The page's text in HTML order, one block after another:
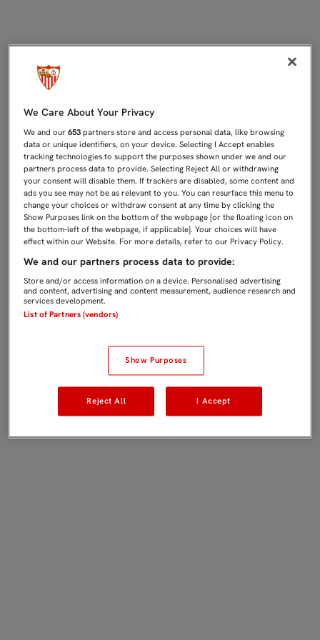
We Care About Your Privacy
We and our653 partners store and access personal data, like browsing
data or unique identifiers, on your device. Selecting I Accept enables
tracking technologies to support the purposes shown under we and our
partners process data to provide. Selecting Reject All or withdrawing
your consent will disable them. If trackers are disabled, some content and
ads you see may not be as relevant to you. You can resurface this menu to
change your choices or withdraw consent at any time by clicking the
Show Purposes link on the bottom of the webpage [or the floating icon on
the bottom-left of the webpage, if applicable]. Your choices will have
effect within our Website. For more details, refer to our Privacy Policy.
We and our partners process data to provide:
Store and/or access information on a device. Personalised advertising
and content, advertising and content measurement, audience research and
services development.
List of Partners (vendors)
Show Purposes
Reject All I Accept